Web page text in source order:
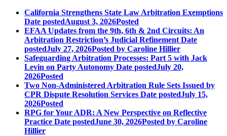
California Strengthens State Law Arbitration Exemptions
Date postedAugust 3, 2026Posted
EFAA Updates from the 9th, 6th & 2nd Circuits: An
Arbitration Restriction’s Judicial Refinement Date
postedJuly 27, 2026Posted by Caroline Hillier
Safeguarding Arbitration Processes: Part 5 with Jack
Levin on Party Autonomy Date postedJuly 20,
2026Posted
Two Non-Administered Arbitration Rule Sets Issued by
CPR Dispute Resolution Services Date postedJuly 15,
2026Posted
RPG for Your ADR: A New Perspective on Reflective
Practice Date postedJune 30, 2026Posted by Caroline
Hillier